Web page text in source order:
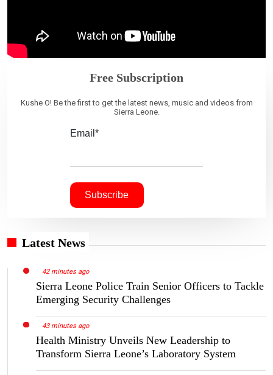
Free Subscription
Kushe O! Be the first to get the latest news, music and videos from
Sierra Leone.
Email*
Latest News
42 minutes ago
Sierra Leone Police Train Senior Officers to Tackle
Emerging Security Challenges
43 minutes ago
Health Ministry Unveils New Leadership to
Transform Sierra Leone’s Laboratory System